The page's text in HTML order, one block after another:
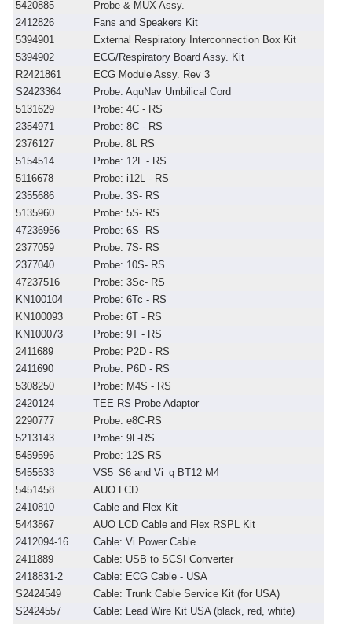
5420885
Probe & MUX Assy.
2412826
Fans and Speakers Kit
5394901
External Respiratory Interconnection Box Kit
5394902
ECG/Respiratory Board Assy. Kit
R2421861
ECG Module Assy. Rev 3
S2423364
Probe: AquNav Umbilical Cord
5131629
Probe: 4C - RS
2354971
Probe: 8C - RS
2376127
Probe: 8L RS
5154514
Probe: 12L - RS
5116678
Probe: i12L - RS
2355686
Probe: 3S- RS
5135960
Probe: 5S- RS
47236956
Probe: 6S- RS
2377059
Probe: 7S- RS
2377040
Probe: 10S- RS
47237516
Probe: 3Sc- RS
KN100104
Probe: 6Tc - RS
KN100093
Probe: 6T - RS
KN100073
Probe: 9T - RS
2411689
Probe: P2D - RS
2411690
Probe: P6D - RS
5308250
Probe: M4S - RS
2420124
TEE RS Probe Adaptor
2290777
Probe: e8C-RS
5213143
Probe: 9L-RS
5459596
Probe: 12S-RS
5455533
VS5_S6 and Vi_q BT12 M4
5451458
AUO LCD
2410810
Cable and Flex Kit
5443867
AUO LCD Cable and Flex RSPL Kit
2412094-16
Cable: Vi Power Cable
2411889
Cable: USB to SCSI Converter
2418831-2
Cable: ECG Cable - USA
S2424549
Cable: Trunk Cable Service Kit (for USA)
S2424557
Cable: Lead Wire Kit USA (black, red, white)